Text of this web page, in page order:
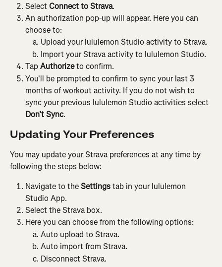
Select Connect to Strava.
An authorization pop-up will appear. Here you can
choose to:
Upload your lululemon Studio activity to Strava.
Import your Strava activity to lululemon Studio.
Tap Authorize to confirm.
You'll be prompted to confirm to sync your last 3
months of workout activity. If you do not wish to
sync your previous lululemon Studio activities select
Don’t Sync.
Updating Your Preferences
You may update your Strava preferences at any time by
following the steps below:
Navigate to the Settings tab in your lululemon
Studio App.
Select the Strava box.
Here you can choose from the following options:
Auto upload to Strava.
Auto import from Strava.
Disconnect Strava.